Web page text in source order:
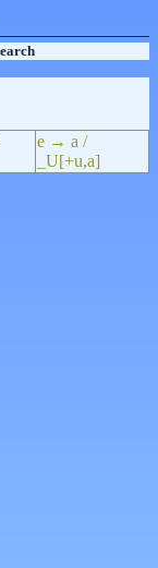
e → a /
_U[+u,a]